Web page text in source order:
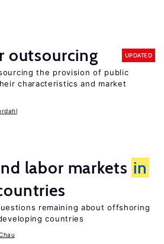
outsourcing UPDATED
the provision of public
characteristics and market
labor markets in
remaining about offshoring
countries